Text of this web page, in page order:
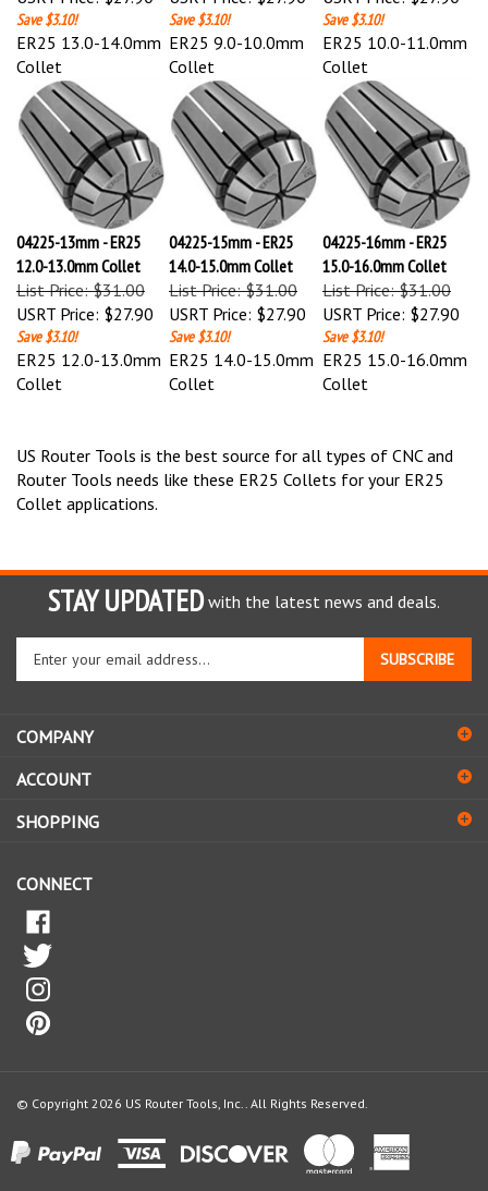
ER25 13.0-14.0mm
Collet
ER25 9.0-10.0mm
Collet
ER25 10.0-11.0mm
Collet
04225-13mm - ER25
12.0-13.0mm Collet
List Price: $31.00
USRT Price:$27.90
Save $3.10!
04225-15mm - ER25
14.0-15.0mm Collet
List Price: $31.00
USRT Price:$27.90
Save $3.10!
04225-16mm - ER25
15.0-16.0mm Collet
List Price: $31.00
USRT Price:$27.90
Save $3.10!
ER25 12.0-13.0mm
Collet
ER25 14.0-15.0mm
Collet
ER25 15.0-16.0mm
Collet
Router Tools needs like these ER25 Collets for your ER25
Collet applications.
STAY UPDATED with the latest news and deals.
your
email
sign
up
our
SUBSCRIBE